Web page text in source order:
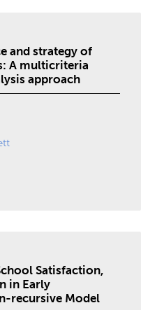
and strategy of
A multicriteria
approach
Satisfaction,
in Early
recursive Model